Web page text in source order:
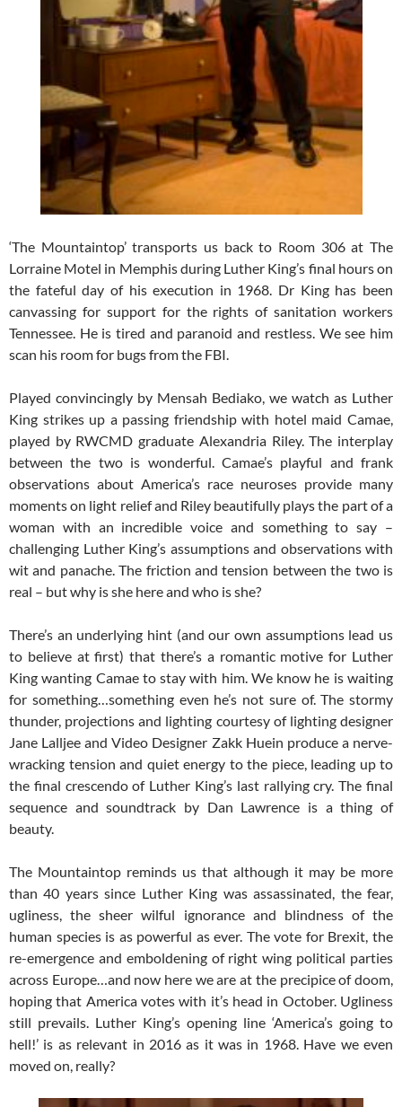
‘The Mountaintop’ transports us back to Room 306 at The
Lorraine Motel in Memphis during Luther King’s final hours on
the fateful day of his execution in 1968. Dr King has been
canvassing for support for the rights of sanitation workers
Tennessee. He is tired and paranoid and restless. We see him
scan his room for bugs from the FBI.
Played convincingly by Mensah Bediako, we watch as Luther
King strikes up a passing friendship with hotel maid Camae,
played by RWCMD graduate Alexandria Riley. The interplay
between the two is wonderful. Camae’s playful and frank
observations about America’s race neuroses provide many
moments on light relief and Riley beautifully plays the part of a
woman with an incredible voice and something to say –
challenging Luther King’s assumptions and observations with
wit and panache. The friction and tension between the two is
real – but why is she here and who is she?
There’s an underlying hint (and our own assumptions lead us
to believe at first) that there’s a romantic motive for Luther
King wanting Camae to stay with him. We know he is waiting
for something…something even he’s not sure of. The stormy
thunder, projections and lighting courtesy of lighting designer
Jane Lalljee and Video Designer Zakk Huein produce a nerve-
wracking tension and quiet energy to the piece, leading up to
the final crescendo of Luther King’s last rallying cry. The final
sequence and soundtrack by Dan Lawrence is a thing of
beauty.
The Mountaintop reminds us that although it may be more
than 40 years since Luther King was assassinated, the fear,
ugliness, the sheer wilful ignorance and blindness of the
human species is as powerful as ever. The vote for Brexit, the
re-emergence and emboldening of right wing political parties
across Europe…and now here we are at the precipice of doom,
hoping that America votes with it’s head in October. Ugliness
still prevails. Luther King’s opening line ‘America’s going to
hell!’ is as relevant in 2016 as it was in 1968. Have we even
moved on, really?